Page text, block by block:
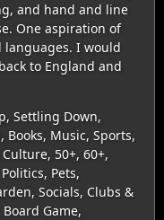
and hand and line
One aspiration of
languages. I would
to England and
Settling Down,
Books, Music, Sports,
50+, 60+,
Pets,
Socials, Clubs &
Game,